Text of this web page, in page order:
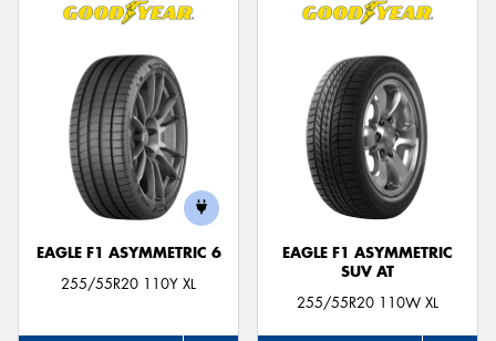
EAGLE F1 ASYMMETRIC 6
255/55R20 110Y XL
EAGLE F1 ASYMMETRIC
SUV AT
255/55R20 110W XL